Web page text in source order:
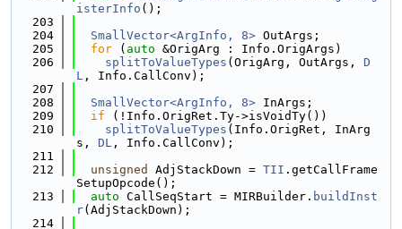
isterInfo ();
  203
  204
SmallVector<ArgInfo, 8> OutArgs;
  205
for ( auto &OrigArg : Info.OrigArgs)
  206
splitToValueTypes (OrigArg, OutArgs, D
L , Info.CallConv);
  207
  208
SmallVector<ArgInfo, 8> InArgs;
  209
if (!Info.OrigRet.Ty->isVoidTy())
  210
splitToValueTypes (Info.OrigRet, InArg
s, DL , Info.CallConv);
  211
  212
unsigned AdjStackDown = TII .getCallFrame
SetupOpcode();
  213
auto CallSeqStart = MIRBuilder. buildInst
r(AdjStackDown);
  214